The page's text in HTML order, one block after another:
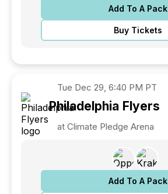
Add To A Pack
Buy Tickets
Tue Dec 29, 6:40 PM PT
Philadelphia Flyers
at Climate Pledge Arena
Add To A Pack